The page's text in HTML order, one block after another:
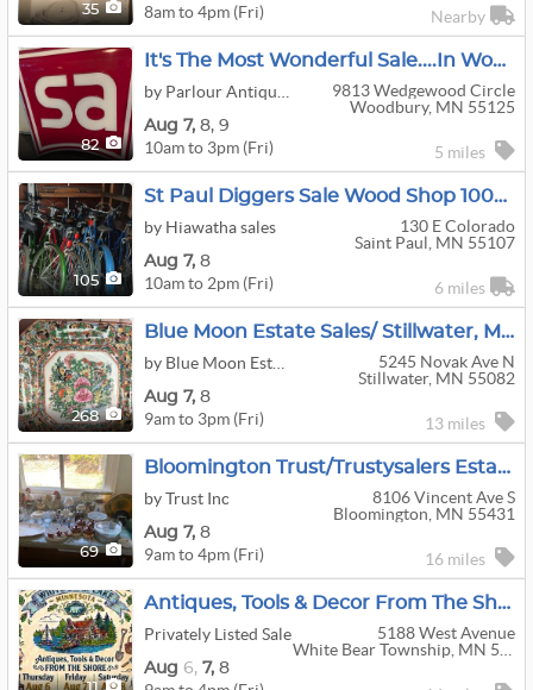
35 8am to 4pm (Fri) Nearby
82
It's The Most Wonderful Sale....in Woodbury!
9813 Wedgewood Circle
Woodbury, MN 55125
Aug 7, 8, 9
10am to 3pm (Fri) 5 miles
105
St Paul Diggers Sale Wood Shop 1000s Records
by Hiawatha sales
130 E Colorado
Saint Paul, MN 55107
Aug 7, 8
10am to 2pm (Fri) 6 miles
268
Blue Moon Estate Sales/ Stillwater, MN
5245 Novak Ave N
Stillwater, MN 55082
Aug 7, 8
9am to 3pm (Fri) 13 miles
69
Bloomington Trust/Trustysalers Estate Sale
by Trust Inc
8106 Vincent Ave S
Bloomington, MN 55431
Aug 7, 8
9am to 4pm (Fri) 16 miles
Antiques, Tools & Decor From The Shore
Privately Listed Sale
5188 West Avenue
Aug 6, 7, 8